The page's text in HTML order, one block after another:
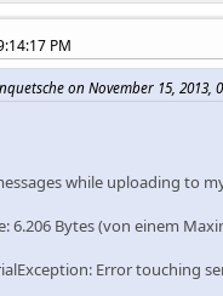
PM
on November 15, 2013,
while uploading to
6.206 Bytes (von einem
Error touching